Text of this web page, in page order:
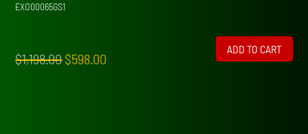
EXO00065GS1
$1,198.00Original
$598.00
ADD TO CART